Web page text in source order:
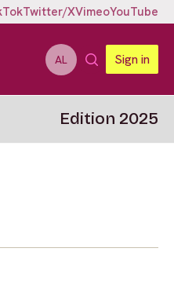
Twitter/XVimeoYouTube
AL Sign in
Edition 2025